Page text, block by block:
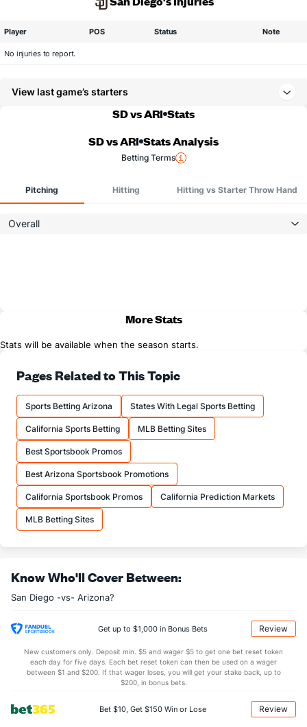
Player POS Status Note
No injuries to report.
View last game’s starters
SD vs ARI Stats
SD vs ARI Stats Analysis
Betting Terms
Pitching Hitting Hitting vs Starter Throw Hand
Overall
More Stats
Stats will be available when the season starts.
Pages Related to This Topic
Sports Betting Arizona States With Legal Sports Betting
California Sports Betting MLB Betting Sites
Best Sportsbook Promos
Best Arizona Sportsbook Promotions
California Sportsbook Promos California Prediction Markets
MLB Betting Sites
Know Who'll Cover Between:
San Diego -vs- Arizona?
Get up to $1,000 in Bonus Bets Review
New customers only. Deposit min. $5 and wager $5 to get one bet reset token
each day for five days. Each bet reset token can then be used on a wager
between $1 and $200. If that wager loses, you will get your stake back, up to
$200, in bonus bets.
Bet $10, Get $150 Win or Lose Review